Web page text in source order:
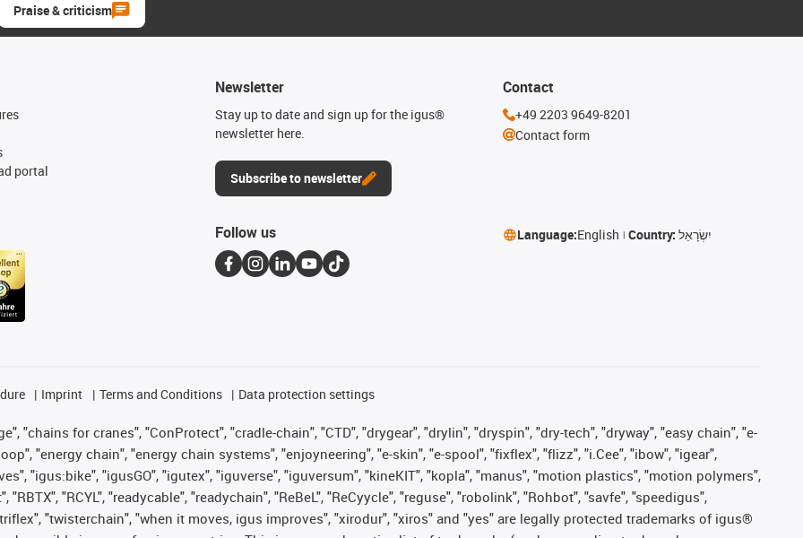
Praise & criticism
portal
Newsletter
Stay up to date and sign up for the igus®
newsletter here.
Subscribe to newsletter
Contact
+49 2203 9649-8201
Contact form
Follow us Language:English Country: יִשְׂרָאֵל
Imprint Terms and Conditions Data protection settings
"chains for cranes", "ConProtect", "cradle-chain", "CTD", "drygear", "drylin", "dryspin", "dry-tech", "dryway", "easy chain", "e-
"energy chain", "energy chain systems", "enjoyneering", "e-skin", "e-spool", "fixflex", "flizz", "i.Cee", "ibow", "igear",
"igus:bike", "igusGO", "igutex", "iguverse", "iguversum", "kineKIT", "kopla", "manus", "motion plastics", "motion polymers",
"RCYL", "readycable", "readychain", "ReBeL", "ReCyycle", "reguse", "robolink", "Rohbot", "savfe", "speedigus",
"twisterchain", "when it moves, igus improves", "xirodur", "xiros" and "yes" are legally protected trademarks of igus®